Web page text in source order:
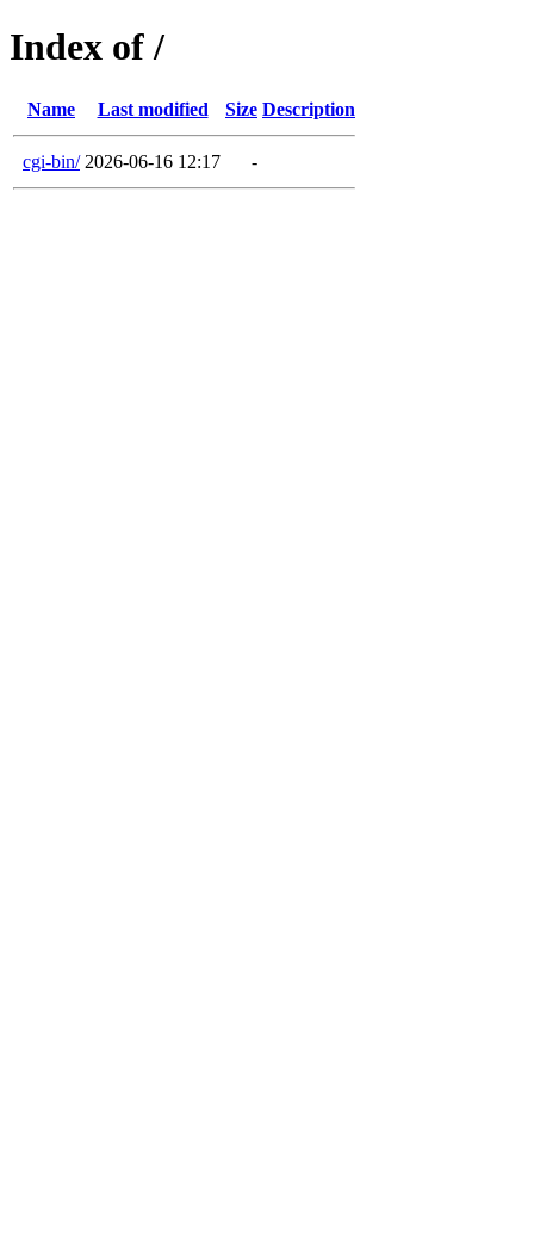
Index of /
Name Last modified Size Description
cgi-bin/ 2026-06-16 12:17 -